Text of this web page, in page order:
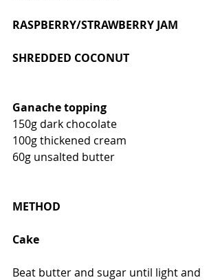
RASPBERRY/STRAWBERRY JAM
SHREDDED COCONUT
Ganache topping
150g dark chocolate
100g thickened cream
60g unsalted butter
METHOD
Cake
Beat butter and sugar until light and